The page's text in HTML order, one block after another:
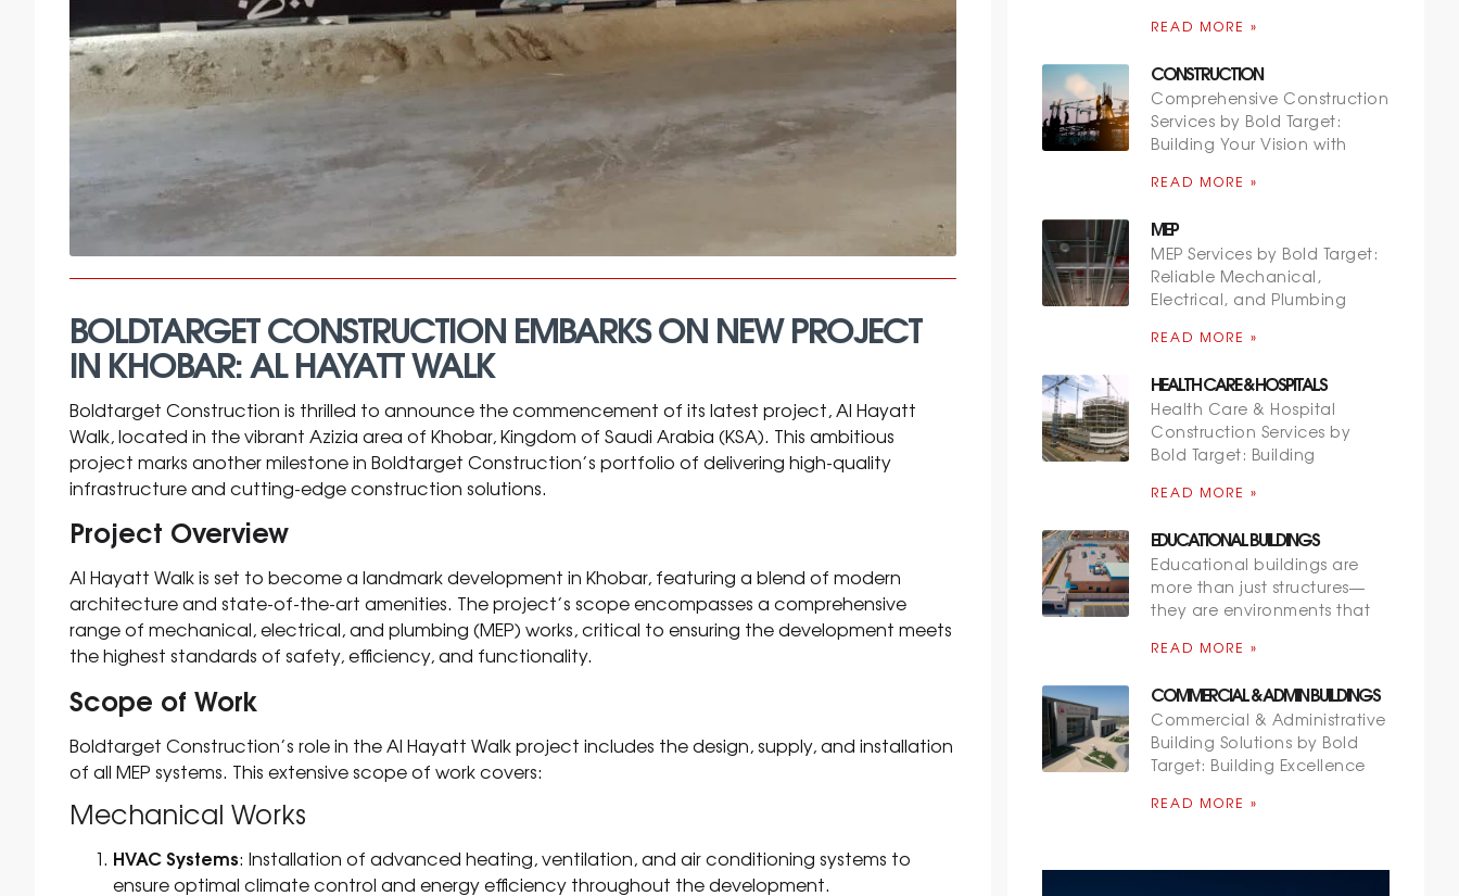
BOLDTARGET CONSTRUCTION EMBARKS ON NEW PROJECT
IN KHOBAR: AL HAYATT WALK
Boldtarget Construction is thrilled to announce the commencement of its latest project, Al Hayatt
Walk, located in the vibrant Azizia area of Khobar, Kingdom of Saudi Arabia (KSA). This ambitious
project marks another milestone in Boldtarget Construction’s portfolio of delivering high-quality
infrastructure and cutting-edge construction solutions.
Project Overview
Al Hayatt Walk is set to become a landmark development in Khobar, featuring a blend of modern
architecture and state-of-the-art amenities. The project’s scope encompasses a comprehensive
range of mechanical, electrical, and plumbing (MEP) works, critical to ensuring the development meets
the highest standards of safety, efficiency, and functionality.
Scope of Work
Boldtarget Construction’s role in the Al Hayatt Walk project includes the design, supply, and installation
of all MEP systems. This extensive scope of work covers:
Mechanical Works
HVAC Systems: Installation of advanced heating, ventilation, and air conditioning systems to
ensure optimal climate control and energy efficiency throughout the development.
READ MORE »
CONSTRUCTION
Comprehensive Construction
Services by Bold Target:
Building Your Vision with
READ MORE »
MEP
MEP Services by Bold Target:
Reliable Mechanical,
Electrical, and Plumbing
READ MORE »
HEALTH CARE & HOSPITALS
Health Care & Hospital
Construction Services by
Bold Target: Building
READ MORE »
EDUCATIONAL BUILDINGS
Educational buildings are
more than just structures—
they are environments that
READ MORE »
COMMERCIAL & ADMIN BUILDINGS
Commercial & Administrative
Building Solutions by Bold
Target: Building Excellence
READ MORE »